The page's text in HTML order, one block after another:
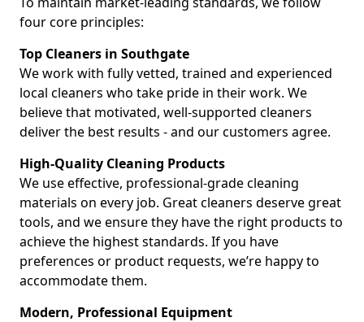
four core principles:
Top Cleaners in Southgate
We work with fully vetted, trained and experienced
local cleaners who take pride in their work. We
believe that motivated, well-supported cleaners
deliver the best results - and our customers agree.
High-Quality Cleaning Products
We use effective, professional-grade cleaning
materials on every job. Great cleaners deserve great
tools, and we ensure they have the right products to
achieve the highest standards. If you have
preferences or product requests, we’re happy to
accommodate them.
Modern, Professional Equipment